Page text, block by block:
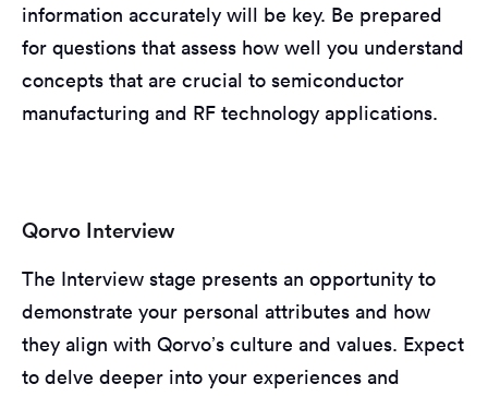
information accurately will be key. Be prepared
for questions that assess how well you understand
concepts that are crucial to semiconductor
manufacturing and RF technology applications.
Qorvo Interview
The Interview stage presents an opportunity to
demonstrate your personal attributes and how
they align with Qorvo’s culture and values. Expect
to delve deeper into your experiences and